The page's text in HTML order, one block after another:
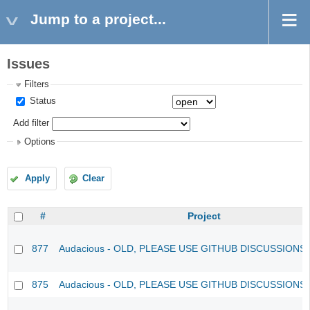
Jump to a project...
Issues
Filters
Status
Add filter
Options
Apply Clear
# Project
877 Audacious - OLD, PLEASE USE GITHUB
875 Audacious - OLD, PLEASE USE GITHUB